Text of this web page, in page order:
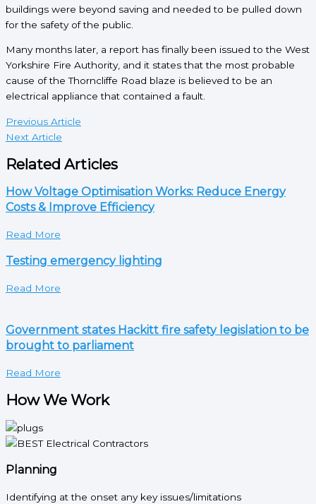
buildings were beyond saving and needed to be pulled down
for the safety of the public.
Many months later, a report has finally been issued to the West
Yorkshire Fire Authority, and it states that the most probable
cause of the Thorncliffe Road blaze is believed to be an
electrical appliance that contained a fault.
Previous Article
Next Article
Related Articles
How Voltage Optimisation Works: Reduce Energy
Costs & Improve Efficiency
Read More
Testing emergency lighting
Read More
Government states Hackitt fire safety legislation to be
brought to parliament
Read More
How We Work
Planning
Identifying at the onset any key issues/limitations